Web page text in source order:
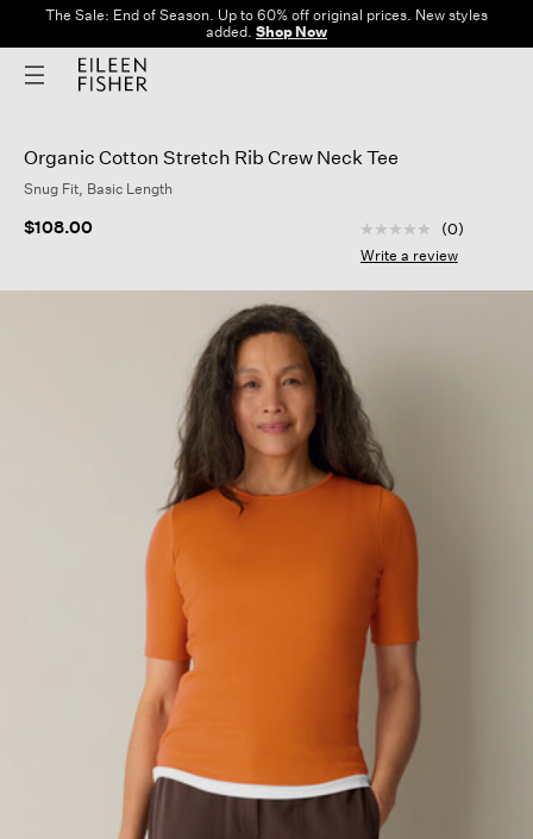
The Sale: End of Season. Up to 60% off original prices. New styles
added. Shop Now
Organic Cotton Stretch Rib Crew Neck Tee
Snug Fit, Basic Length
$108.00 5 out of 5
No
rating
Same
(0)
Write a review